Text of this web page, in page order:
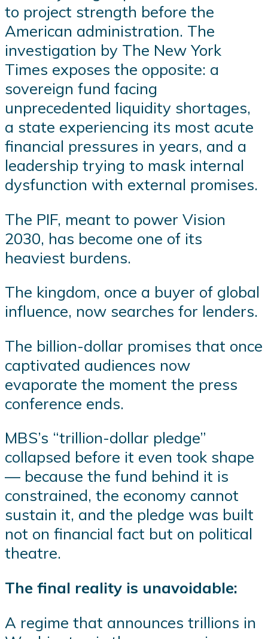
to project strength before the
American administration. The
investigation by The New York
Times exposes the opposite: a
sovereign fund facing
unprecedented liquidity shortages,
a state experiencing its most acute
financial pressures in years, and a
leadership trying to mask internal
dysfunction with external promises.
The PIF, meant to power Vision
2030, has become one of its
heaviest burdens.
The kingdom, once a buyer of global
influence, now searches for lenders.
The billion-dollar promises that once
captivated audiences now
evaporate the moment the press
conference ends.
MBS’s “trillion-dollar pledge”
collapsed before it even took shape
— because the fund behind it is
constrained, the economy cannot
sustain it, and the pledge was built
not on financial fact but on political
theatre.
The final reality is unavoidable:
A regime that announces trillions in